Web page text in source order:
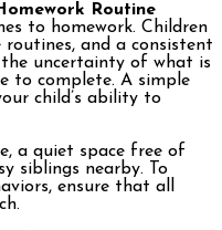
Routine
to homework. Children
and a consistent
the uncertainty of what is
to complete. A simple
child’s ability to
a quiet space free of
siblings nearby. To
ensure that all